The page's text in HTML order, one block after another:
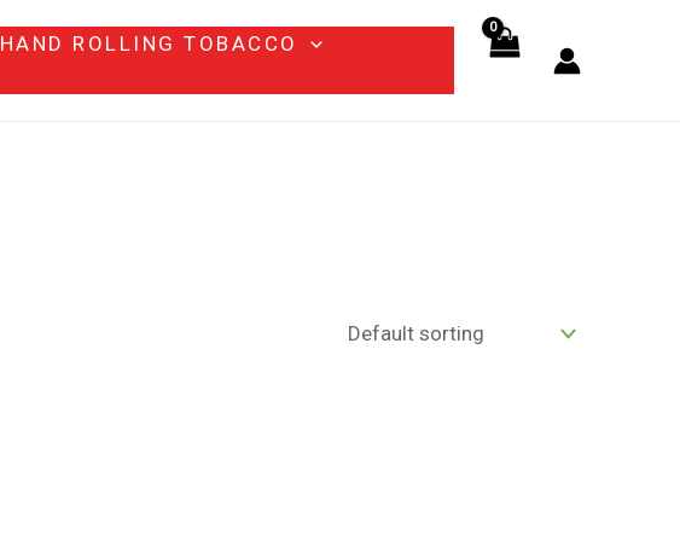
HAND ROLLING TOBACCO